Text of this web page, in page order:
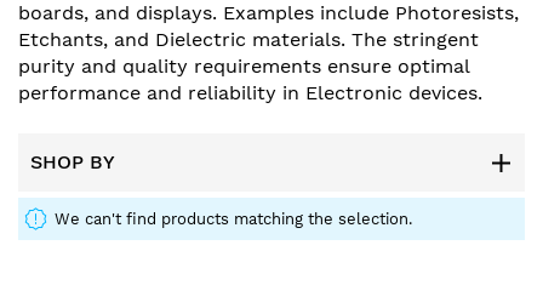
boards, and displays. Examples include Photoresists,
Etchants, and Dielectric materials. The stringent
purity and quality requirements ensure optimal
performance and reliability in Electronic devices.
SHOP BY
We can't find products matching the selection.